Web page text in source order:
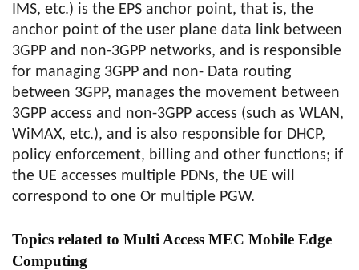
IMS, etc.) is the EPS anchor point, that is, the
anchor point of the user plane data link between
3GPP and non-3GPP networks, and is responsible
for managing 3GPP and non- Data routing
between 3GPP, manages the movement between
3GPP access and non-3GPP access (such as WLAN,
WiMAX, etc.), and is also responsible for DHCP,
policy enforcement, billing and other functions; if
the UE accesses multiple PDNs, the UE will
correspond to one Or multiple PGW.
Topics related to Multi Access MEC Mobile Edge
Computing